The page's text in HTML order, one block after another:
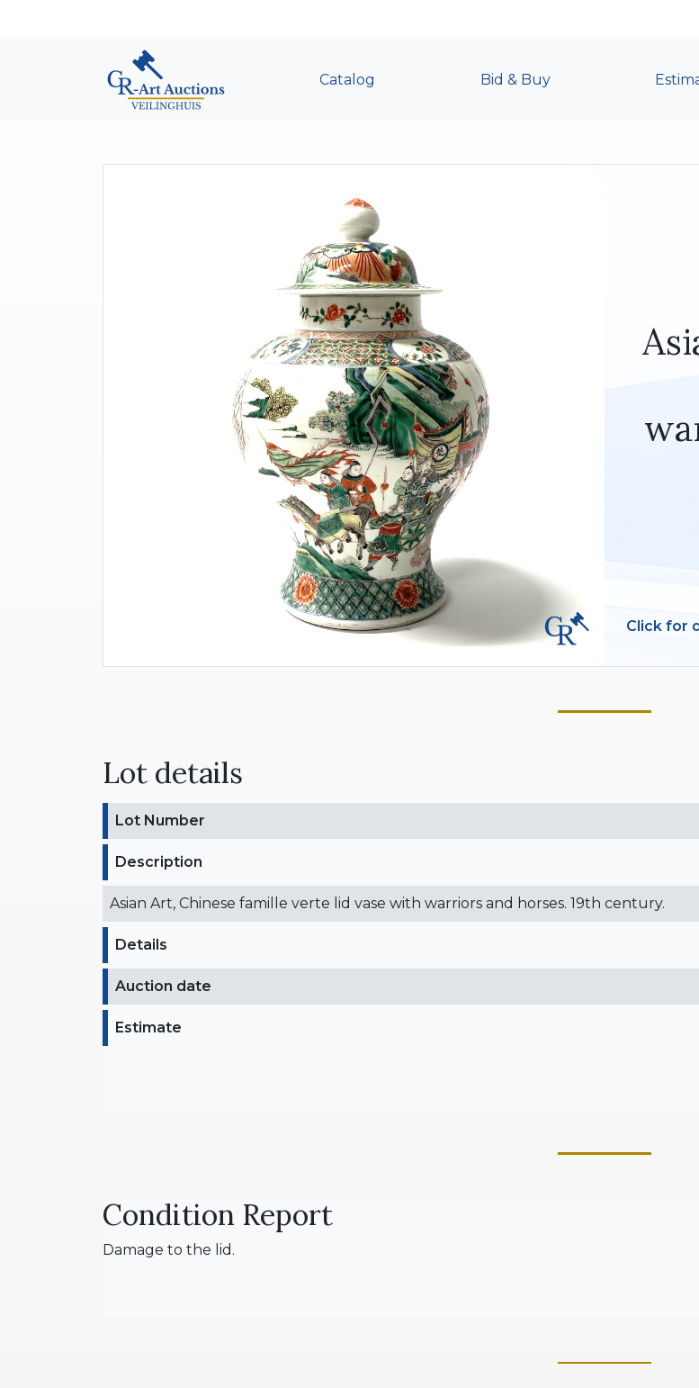
Catalog Bid & Buy
Click for
Lot details
Lot Number
Description
Asian Art, Chinese famille verte lid vase with warriors and horses. 19th century.
Details
Auction date
Estimate
Condition Report
Damage to the lid.